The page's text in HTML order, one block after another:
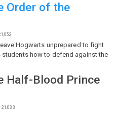
Order of the
Hogwarts unprepared to fight
how to defend against the
Half-Blood Prince
21,033